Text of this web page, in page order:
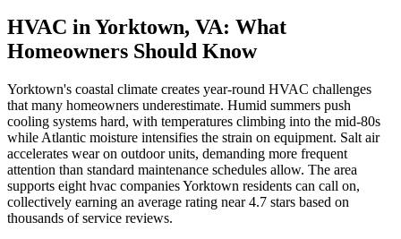
HVAC in Yorktown, VA: What
Homeowners Should Know
Yorktown's coastal climate creates year-round HVAC challenges
that many homeowners underestimate. Humid summers push
cooling systems hard, with temperatures climbing into the mid-80s
while Atlantic moisture intensifies the strain on equipment. Salt air
accelerates wear on outdoor units, demanding more frequent
attention than standard maintenance schedules allow. The area
supports eight hvac companies Yorktown residents can call on,
collectively earning an average rating near 4.7 stars based on
thousands of service reviews.